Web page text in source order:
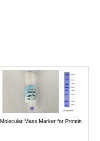
Molecular Mass Marker for Protein